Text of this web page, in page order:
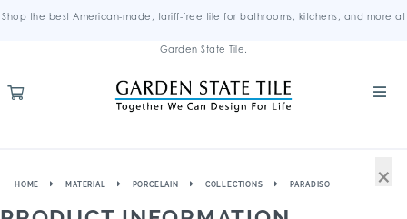
Shop the best American-made, tariff-free tile for bathrooms, kitchens, and more at
Garden State Tile.
HOME MATERIAL PORCELAIN COLLECTIONS PARADISO ×